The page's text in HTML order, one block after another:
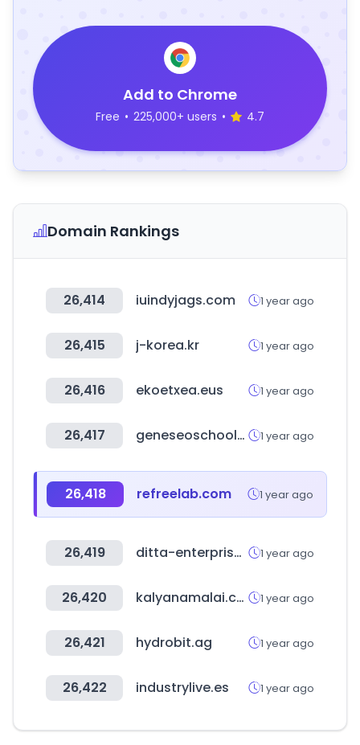
Add to Chrome
Free • 225,000+ users • 4.7
Domain Rankings
26,414 iuindyjags.com 1 year ago
26,415 j-korea.kr 1 year ago
26,416 ekoetxea.eus 1 year ago
26,417 geneseoschools.org 1 year ago
26,418 refreelab.com 1 year ago
26,419 ditta-enterprises.com 1 year ago
26,420 kalyanamalai.com 1 year ago
26,421 hydrobit.ag 1 year ago
26,422 industrylive.es 1 year ago